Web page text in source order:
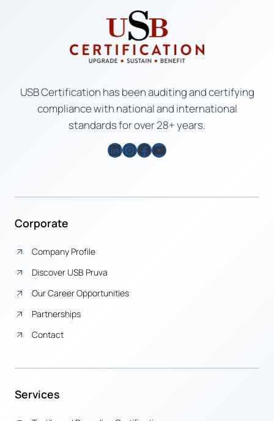
USB Certification has been auditing and certifying
compliance with national and international
standards for over 28+ years.
LinkedIn
Instagram
Facebook
YouTube
Corporate
Company Profile
Discover USB Pruva
Our Career Opportunities
Partnerships
Contact
Services